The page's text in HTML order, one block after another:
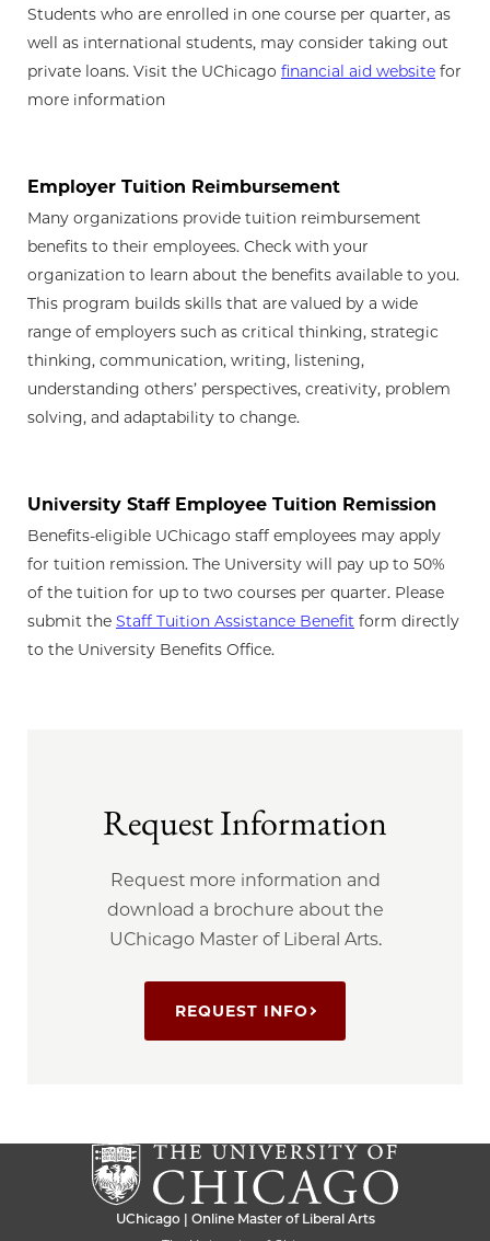
Students who are enrolled in one course per quarter, as
well as international students, may consider taking out
private loans. Visit the UChicago financial aid website for
more information
Employer Tuition Reimbursement
Many organizations provide tuition reimbursement
benefits to their employees. Check with your
organization to learn about the benefits available to you.
This program builds skills that are valued by a wide
range of employers such as critical thinking, strategic
thinking, communication, writing, listening,
understanding others’ perspectives, creativity, problem
solving, and adaptability to change.
University Staff Employee Tuition Remission
Benefits-eligible UChicago staff employees may apply
for tuition remission. The University will pay up to 50%
of the tuition for up to two courses per quarter. Please
submit the Staff Tuition Assistance Benefit form directly
to the University Benefits Office.
Request Information
Request more information and
download a brochure about the
UChicago Master of Liberal Arts.
REQUEST INFO
UChicago | Online Master of Liberal Arts